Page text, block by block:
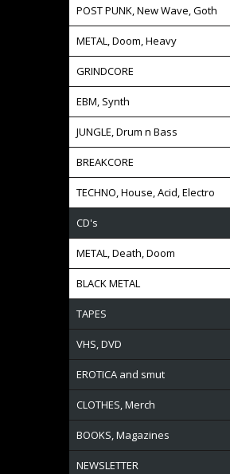
POST PUNK, New Wave, Goth
METAL, Doom, Heavy
GRINDCORE
EBM, Synth
JUNGLE, Drum n Bass
BREAKCORE
TECHNO, House, Acid, Electro
CD's
METAL, Death, Doom
BLACK METAL
TAPES
VHS, DVD
EROTICA and smut
CLOTHES, Merch
BOOKS, Magazines
NEWSLETTER